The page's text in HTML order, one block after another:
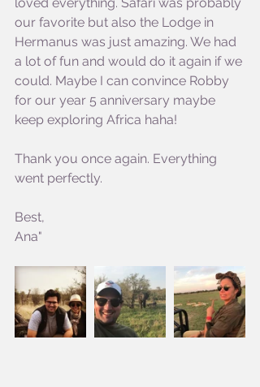
our favorite but also the Lodge in
Hermanus was just amazing. We had
a lot of fun and would do it again if we
could. Maybe I can convince Robby
for our year 5 anniversary maybe
keep exploring Africa haha!
Thank you once again. Everything
went perfectly.
Best,
Ana"